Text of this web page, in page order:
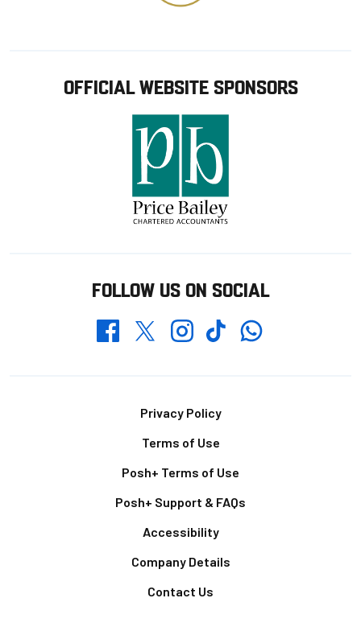
OFFICIAL WEBSITE SPONSORS
FOLLOW US ON SOCIAL
FacebookTwitterInstagramTikTokWhatsapp
Privacy Policy
Terms of Use
Posh+ Terms of Use
Posh+ Support & FAQs
Accessibility
Company Details
Contact Us